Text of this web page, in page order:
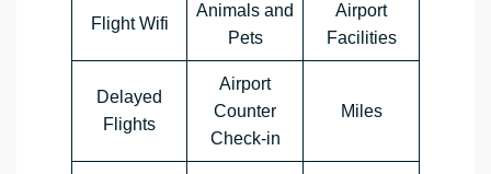
Flight Wifi
Animals and
Pets
Airport
Facilities
Delayed
Flights
Airport
Counter
Check-in
Miles